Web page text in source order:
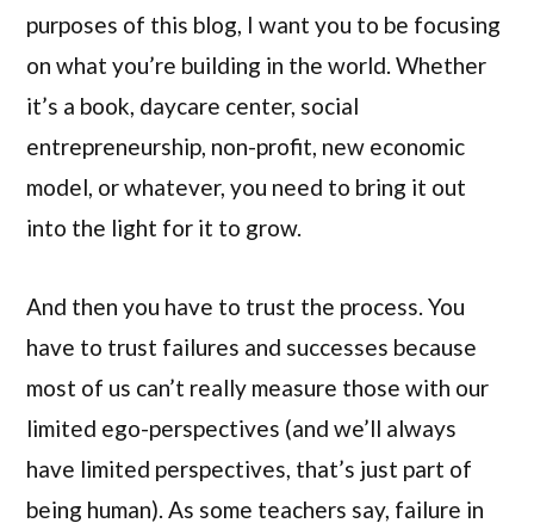
purposes of this blog, I want you to be focusing
on what you’re building in the world. Whether
it’s a book, daycare center, social
entrepreneurship, non-profit, new economic
model, or whatever, you need to bring it out
into the light for it to grow.
And then you have to trust the process. You
have to trust failures and successes because
most of us can’t really measure those with our
limited ego-perspectives (and we’ll always
have limited perspectives, that’s just part of
being human). As some teachers say, failure in